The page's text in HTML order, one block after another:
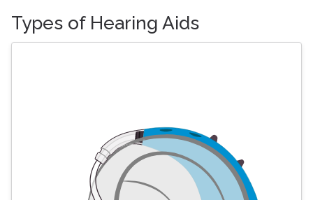
Types of Hearing Aids